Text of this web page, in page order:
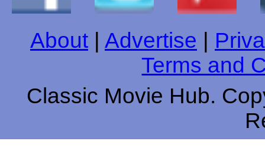
About Advertise
Terms and
Classic Movie Hub.